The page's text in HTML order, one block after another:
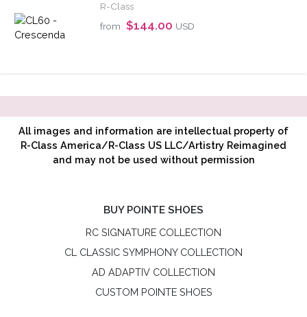
R-Class
from $144.00 USD
All images and information are intellectual property of
R-Class America/R-Class US LLC/Artistry Reimagined
and may not be used without permission
BUY POINTE SHOES
RC SIGNATURE COLLECTION
CL CLASSIC SYMPHONY COLLECTION
AD ADAPTIV COLLECTION
CUSTOM POINTE SHOES